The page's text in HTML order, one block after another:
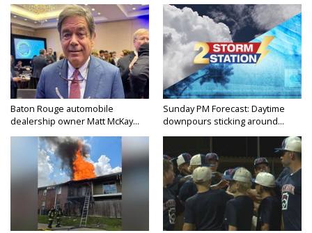
Baton Rouge automobile
dealership owner Matt McKay...
Sunday PM Forecast: Daytime
downpours sticking around...